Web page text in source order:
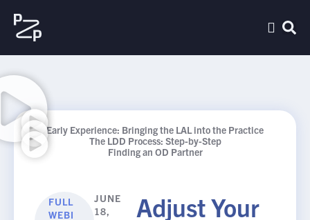
Early Experience: Bringing the LAL into the Practice
The LDD Process: Step-by-Step
Finding an OD Partner
FULL
WEBI
JUNE
18,
Adjust Your